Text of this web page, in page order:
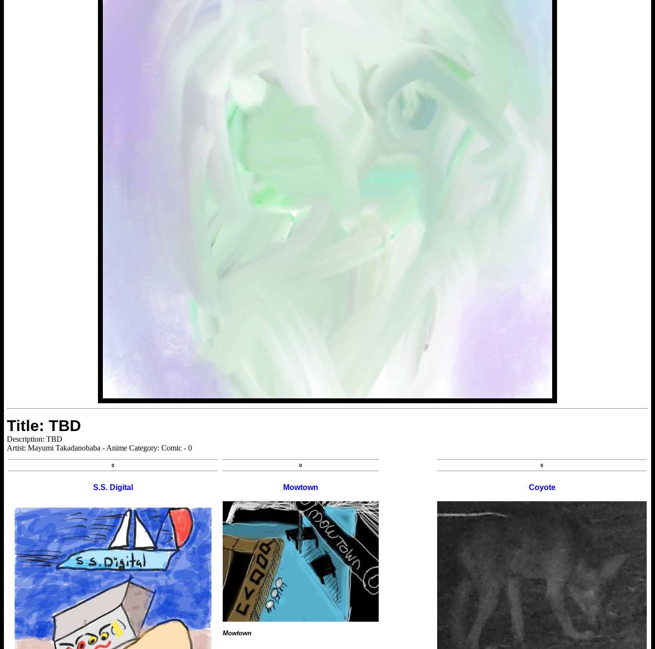
Title: TBD
Description: TBD
Artist: Mayumi Takadanobaba - Anime Category: Comic - 0
0
S.S. Digital
0
Mowtown
Mowtown
0
Coyote